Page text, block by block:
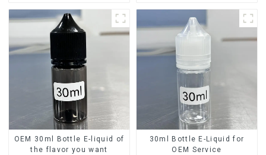
OEM 30ml Bottle E-liquid of
the flavor you want
30ml Bottle E-Liquid for
OEM Service